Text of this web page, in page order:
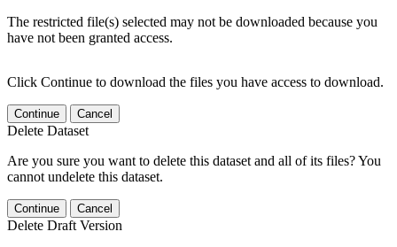
The restricted file(s) selected may not be downloaded because you
have not been granted access.
Click Continue to download the files you have access to download.
Continue Cancel
Delete Dataset
Are you sure you want to delete this dataset and all of its files? You
cannot undelete this dataset.
Continue Cancel
Delete Draft Version